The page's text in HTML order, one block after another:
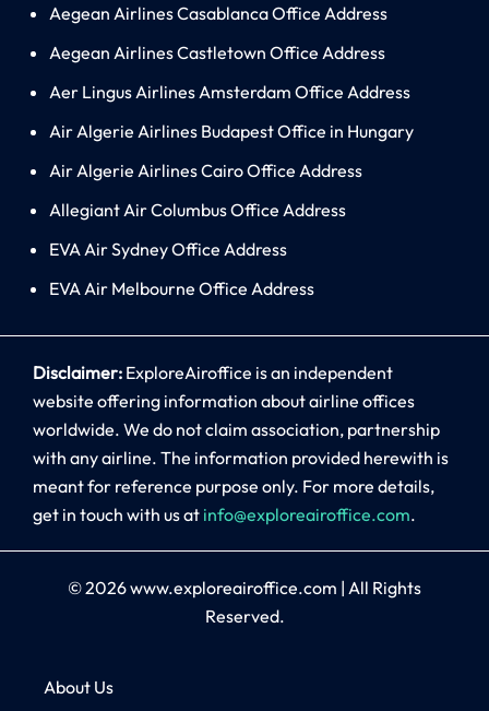
Aegean Airlines Casablanca Office Address
Aegean Airlines Castletown Office Address
Aer Lingus Airlines Amsterdam Office Address
Air Algerie Airlines Budapest Office in Hungary
Air Algerie Airlines Cairo Office Address
Allegiant Air Columbus Office Address
EVA Air Sydney Office Address
EVA Air Melbourne Office Address
Disclaimer: ExploreAiroffice is an independent
website offering information about airline offices
worldwide. We do not claim association, partnership
with any airline. The information provided herewith is
meant for reference purpose only. For more details,
get in touch with us at info@exploreairoffice.com.
© 2026www.exploreairoffice.com | All Rights
Reserved.
About Us